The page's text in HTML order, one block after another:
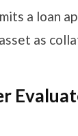
a loan
as